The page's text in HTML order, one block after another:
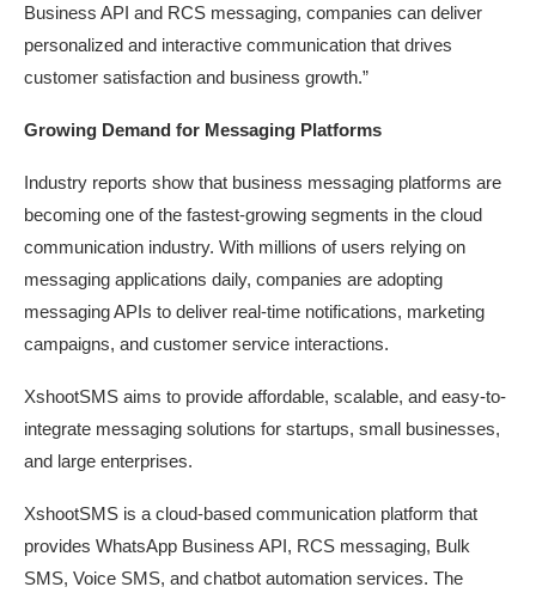
Business API and RCS messaging, companies can deliver
personalized and interactive communication that drives
customer satisfaction and business growth.”
Growing Demand for Messaging Platforms
Industry reports show that business messaging platforms are
becoming one of the fastest-growing segments in the cloud
communication industry. With millions of users relying on
messaging applications daily, companies are adopting
messaging APIs to deliver real-time notifications, marketing
campaigns, and customer service interactions.
XshootSMS aims to provide affordable, scalable, and easy-to-
integrate messaging solutions for startups, small businesses,
and large enterprises.
XshootSMS is a cloud-based communication platform that
provides WhatsApp Business API, RCS messaging, Bulk
SMS, Voice SMS, and chatbot automation services. The